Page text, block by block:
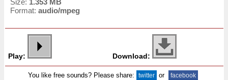
Size: 1.353 MB
Format: audio/mpeg
Play: Download:
You like free sounds? Please share: twitter or facebook